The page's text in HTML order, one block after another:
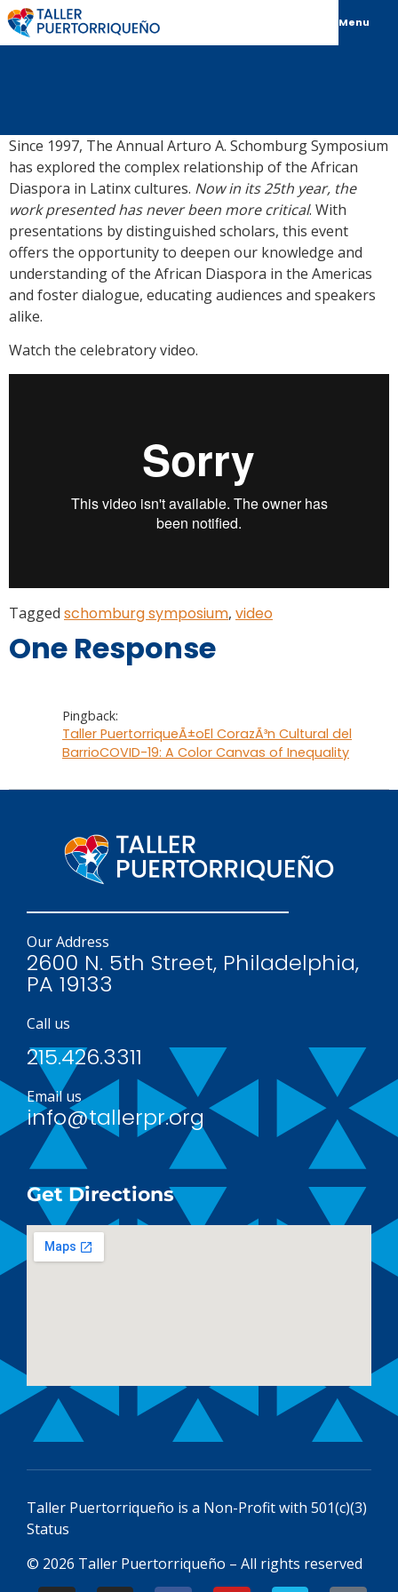
Menu
Since 1997, The Annual Arturo A. Schomburg Symposium
has explored the complex relationship of the African
Diaspora in Latinx cultures. Now in its 25th year, the
work presented has never been more critical. With
presentations by distinguished scholars, this event
offers the opportunity to deepen our knowledge and
understanding of the African Diaspora in the Americas
and foster dialogue, educating audiences and speakers
alike.
Watch the celebratory video.
Tagged schomburg symposium, video
One Response
Pingback:
Taller PuertorriqueÃ±oEl CorazÃ³n Cultural del
BarrioCOVID-19: A Color Canvas of Inequality
Our Address
2600 N. 5th Street, Philadelphia,
PA 19133
Call us
215.426.3311
Email us
info@tallerpr.org
Get Directions
Taller Puertorriqueño is a Non-Profit with 501(c)(3)
Status
© 2026 Taller Puertorriqueño – All rights reserved